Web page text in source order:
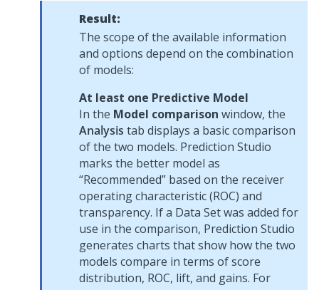
Result:
The scope of the available information
and options depend on the combination
of models:
At least one Predictive Model
In the Model comparison window, the
Analysis tab displays a basic comparison
of the two models. Prediction Studio
marks the better model as
Recommended based on the receiver
operating characteristic (ROC) and
transparency. If a Data Set was added for
use in the comparison, Prediction Studio
generates charts that show how the two
models compare in terms of score
distribution, ROC, lift, and gains. For